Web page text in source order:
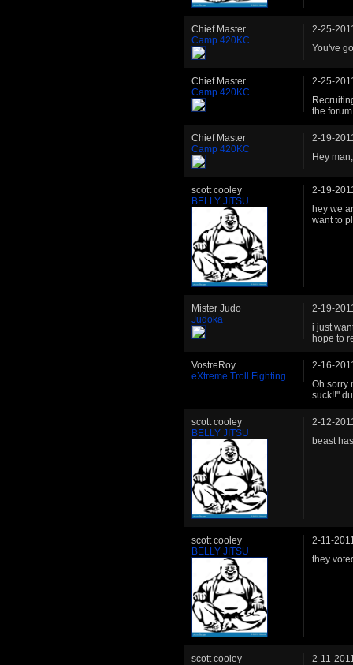
Chief Master
Camp 420KC
2-25-
You've
Chief Master
Camp 420KC
2-25-
the
Chief Master
Camp 420KC
2-19-
Hey
scott cooley
BELLY JITSU
2-19-
hey we
want to
Mister Judo
Judoka
2-19-
i just
hope to
VostreRoy
eXtreme Troll Fighting
2-16-
Oh sorry
suck!!"
scott cooley
BELLY JITSU
2-12-
beast
scott cooley
BELLY JITSU
2-11-
they
scott cooley
2-11-